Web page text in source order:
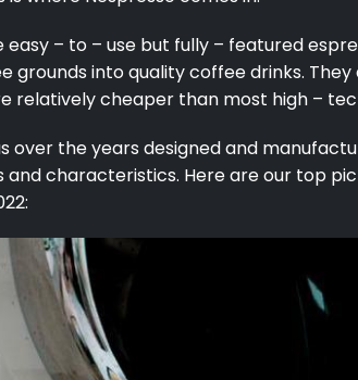
easy – to – use but fully – featured
grounds into quality coffee drinks.
relatively cheaper than most high –
over the years designed and
and characteristics. Here are our top